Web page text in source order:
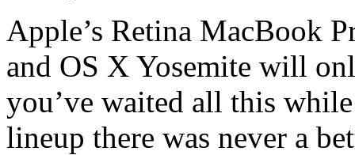
Apple’s Retina MacBook
and OS X Yosemite will
you’ve waited all this
lineup there was never a